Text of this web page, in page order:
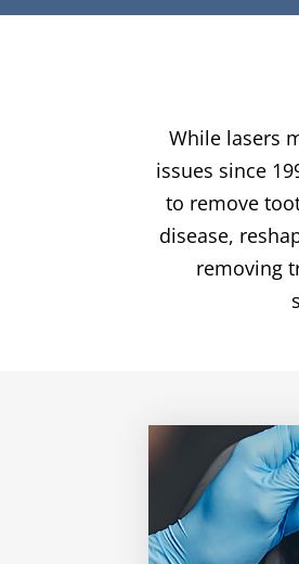
While lasers
issues since
to remove
disease,
removing